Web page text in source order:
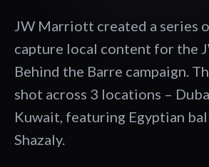
JW Marriott created a series
capture local content for the
Behind the Barre campaign.
shot across 3 locations –
Kuwait, featuring Egyptian
Shazaly.